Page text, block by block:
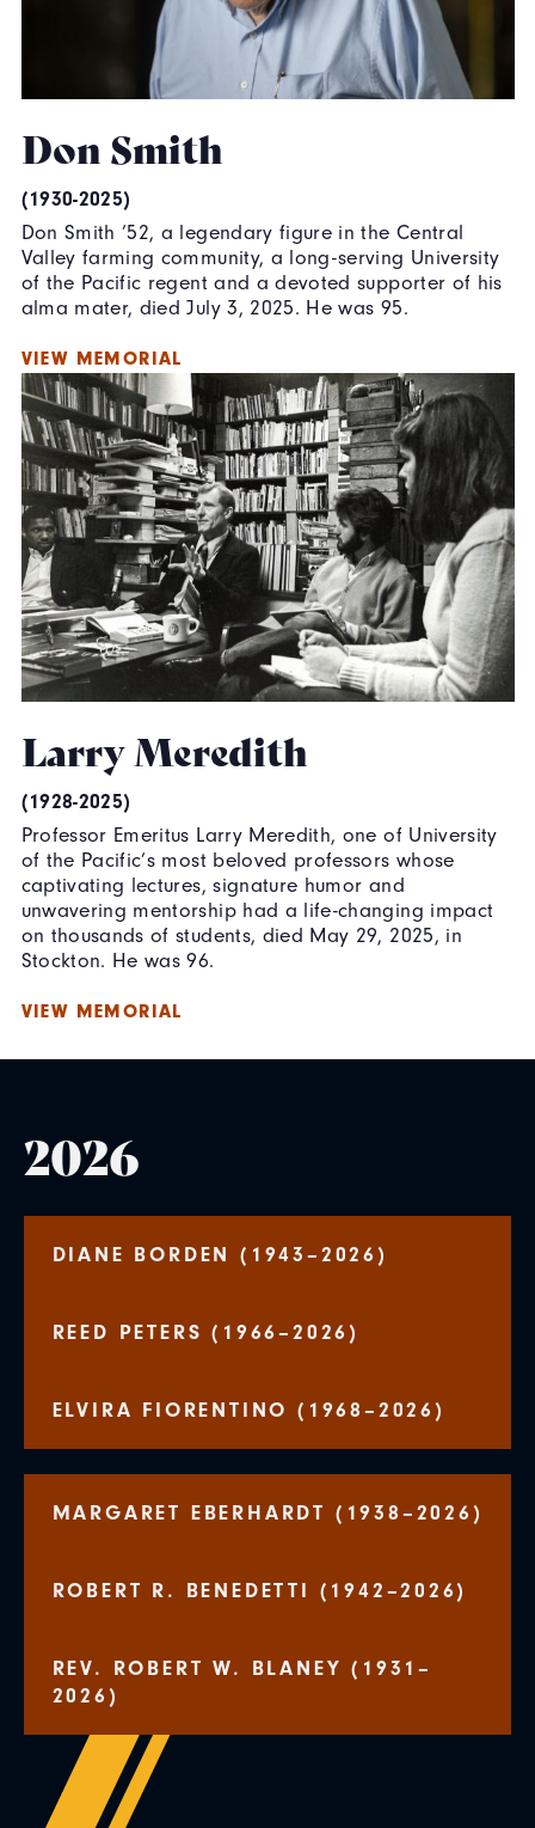
Don Smith
(1930-2025)
Don Smith ’52, a legendary figure in the Central
Valley farming community, a long-serving University
of the Pacific regent and a devoted supporter of his
alma mater, died July 3, 2025. He was 95.
VIEW MEMORIAL
Larry Meredith
(1928-2025)
Professor Emeritus Larry Meredith, one of University
of the Pacific’s most beloved professors whose
captivating lectures, signature humor and
unwavering mentorship had a life-changing impact
on thousands of students, died May 29, 2025, in
Stockton. He was 96.
VIEW MEMORIAL
2026
DIANE BORDEN (1943–2026)
REED PETERS (1966–2026)
ELVIRA FIORENTINO (1968–2026)
MARGARET EBERHARDT (1938–2026)
ROBERT R. BENEDETTI (1942–2026)
REV. ROBERT W. BLANEY (1931–
2026)